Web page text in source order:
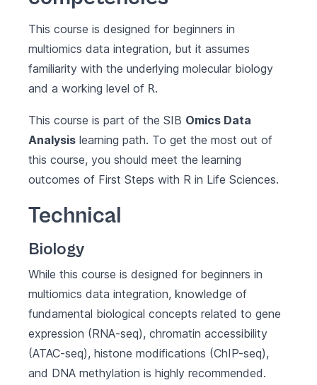
This course is designed for beginners in
multiomics data integration, but it assumes
familiarity with the underlying molecular biology
and a working level of R.
This course is part of the SIB Omics Data
Analysis learning path. To get the most out of
this course, you should meet the learning
outcomes of First Steps with R in Life Sciences.
Technical
Biology
While this course is designed for beginners in
multiomics data integration, knowledge of
fundamental biological concepts related to gene
expression (RNA-seq), chromatin accessibility
(ATAC-seq), histone modifications (ChIP-seq),
and DNA methylation is highly recommended.